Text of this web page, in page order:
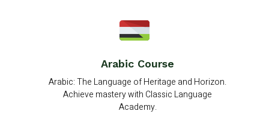
Arabic Course
Arabic: The Language of Heritage and Horizon.
Achieve mastery with Classic Language
Academy.